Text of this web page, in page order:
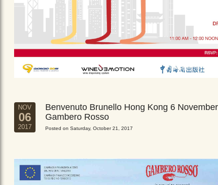
NOV
06
2017
Benvenuto Brunello Hong Kong 6
Gambero Rosso
Posted on Saturday, October 21, 2017